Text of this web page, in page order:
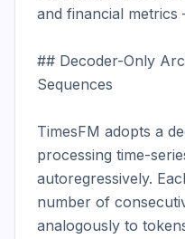
and financial
## Decoder-Only
Sequences
TimesFM adopts a
processing time-
autoregressively.
number of
analogously to